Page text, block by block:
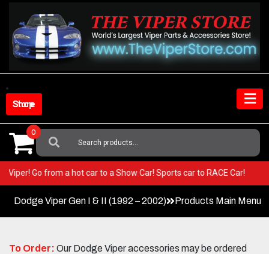
content
Shop Store
Search
For:
0
Viper! Go from a hot car to a Show Car! Sports car to RACE Car!
Dodge Viper Gen I & II (1992 – 2002) Products Main Menu
To Order: Our Dodge Viper accessories may be ordered